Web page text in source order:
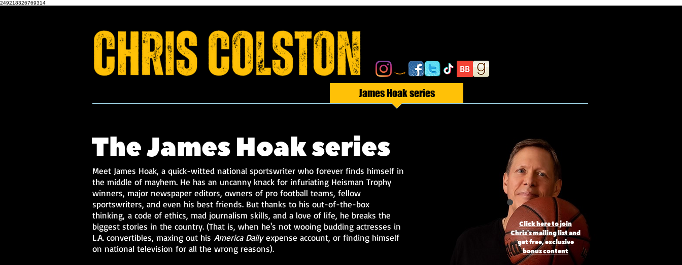
249218326769314
James Hoak series
Click here to join
Chris's mailing list and
get free, exclusive
bonus content
The James Hoak series
Meet James Hoak, a quick-witted national sportswriter who forever finds himself in
the middle of mayhem. He has an uncanny knack for infuriating Heisman Trophy
winners, major newspaper editors, owners of pro football teams, fellow
sportswriters, and even his best friends. But thanks to his out-of-the-box
thinking, a code of ethics, mad journalism skills, and a love of life, he breaks the
biggest stories in the country. (That is, when he's not wooing budding actresses in
L.A. convertibles, maxing out his America Dailyexpense account, or finding himself
on national television for all the wrong reasons).